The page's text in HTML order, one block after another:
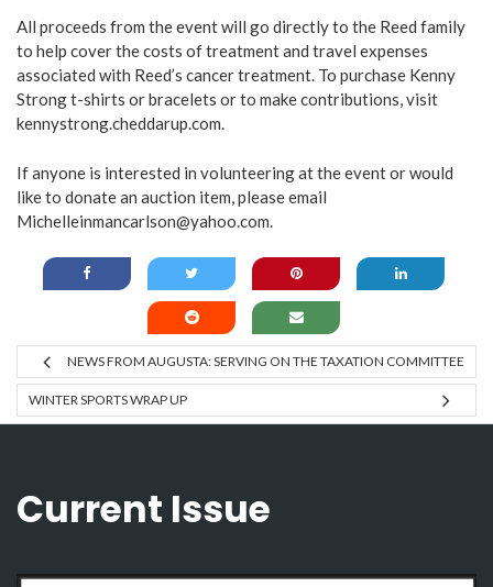
All proceeds from the event will go directly to the Reed family
to help cover the costs of treatment and travel expenses
associated with Reed’s cancer treatment. To purchase Kenny
Strong t-shirts or bracelets or to make contributions, visit
kennystrong.cheddarup.com.
If anyone is interested in volunteering at the event or would
like to donate an auction item, please email
Michelleinmancarlson@yahoo.com.
NEWS FROM AUGUSTA: SERVING ON THE TAXATION COMMITTEE
WINTER SPORTS WRAP UP
Current Issue